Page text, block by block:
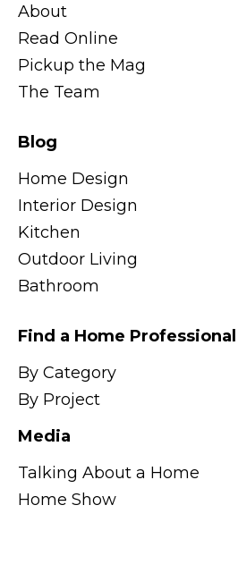
About
Read Online
Pickup the Mag
The Team
Blog
Home Design
Interior Design
Kitchen
Outdoor Living
Bathroom
Find a Home Professional
By Category
By Project
Media
Talking About a Home
Home Show